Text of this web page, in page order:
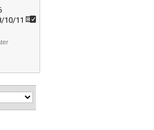
10/11